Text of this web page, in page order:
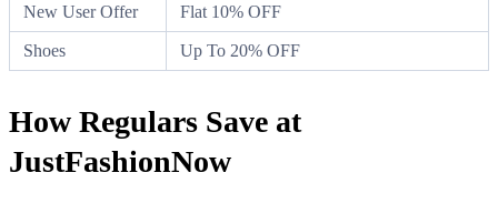
New User Offer Flat 10% OFF
Shoes Up To 20% OFF
How Regulars Save at
JustFashionNow